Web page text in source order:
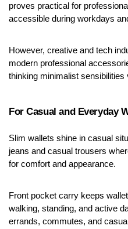
proves practical for
accessible during workdays
However, creative and tech
modern professional
thinking minimalist sensibilities
For Casual and Everyday
Slim wallets shine in casual
jeans and casual trousers
for comfort and appearance.
Front pocket carry keeps
walking, standing, and active
errands, commutes, and